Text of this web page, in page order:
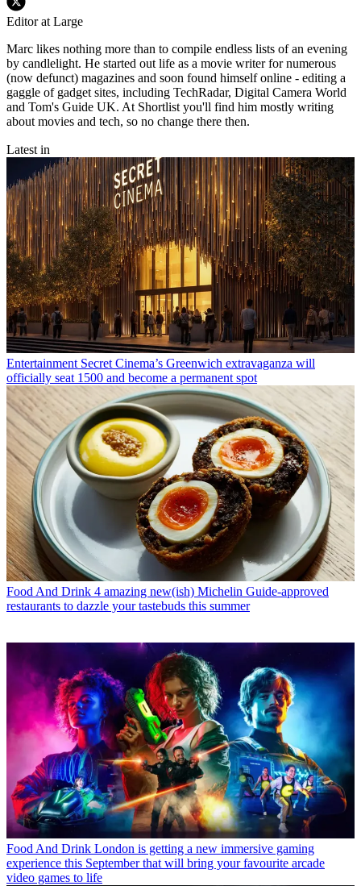
Editor at Large
Marc likes nothing more than to compile endless lists of an evening
by candlelight. He started out life as a movie writer for numerous
(now defunct) magazines and soon found himself online - editing a
gaggle of gadget sites, including TechRadar, Digital Camera World
and Tom's Guide UK. At Shortlist you'll find him mostly writing
about movies and tech, so no change there then.
Latest in
Entertainment Secret Cinema’s Greenwich extravaganza will
officially seat 1500 and become a permanent spot
Food And Drink 4 amazing new(ish) Michelin Guide-approved
restaurants to dazzle your tastebuds this summer
Food And Drink London is getting a new immersive gaming
experience this September that will bring your favourite arcade
video games to life